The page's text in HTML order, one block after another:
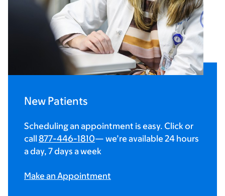
New Patients
Scheduling an appointment is easy. Click or
call 877-446-1810— we’re available 24 hours
a day, 7 days a week
Make an Appointment